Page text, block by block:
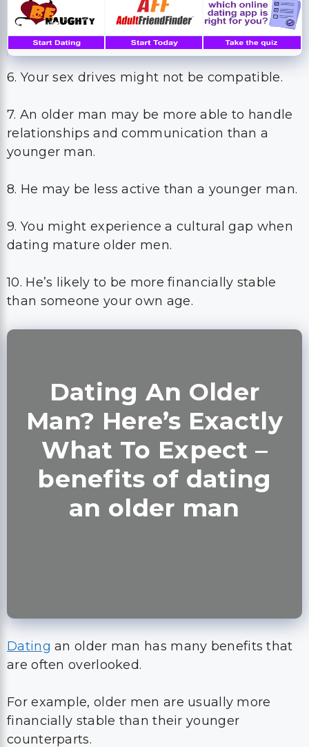
6. Your sex drives might not be compatible.
7. An older man may be more able to handle
relationships and communication than a
younger man.
8. He may be less active than a younger man.
9. You might experience a cultural gap when
dating mature older men.
10. He’s likely to be more financially stable
than someone your own age.
Dating An Older
Man? Here’s Exactly
What To Expect –
benefits of dating
an older man
Dating an older man has many benefits that
are often overlooked.
For example, older men are usually more
financially stable than their younger
counterparts.